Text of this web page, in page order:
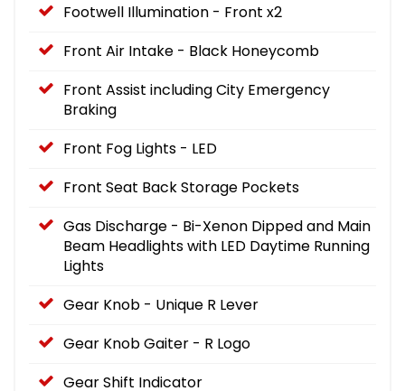
Footwell Illumination - Front x2
Front Air Intake - Black Honeycomb
Front Assist including City Emergency
Braking
Front Fog Lights - LED
Front Seat Back Storage Pockets
Gas Discharge - Bi-Xenon Dipped and Main
Beam Headlights with LED Daytime Running
Lights
Gear Knob - Unique R Lever
Gear Knob Gaiter - R Logo
Gear Shift Indicator